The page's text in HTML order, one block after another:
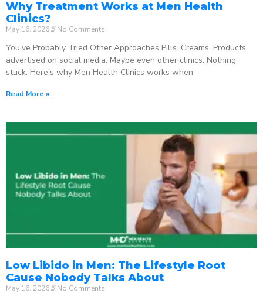
Why Treatment Works at Men Health
Clinics?
May 16, 2026 No Comments
You’ve Probably Tried Other Approaches Pills. Creams. Products
advertised on social media. Maybe even other clinics. Nothing
stuck. Here’s why Men Health Clinics works when
Read More »
Low Libido in Men: The Lifestyle Root
Cause Nobody Talks About
May 16, 2026 No Comments